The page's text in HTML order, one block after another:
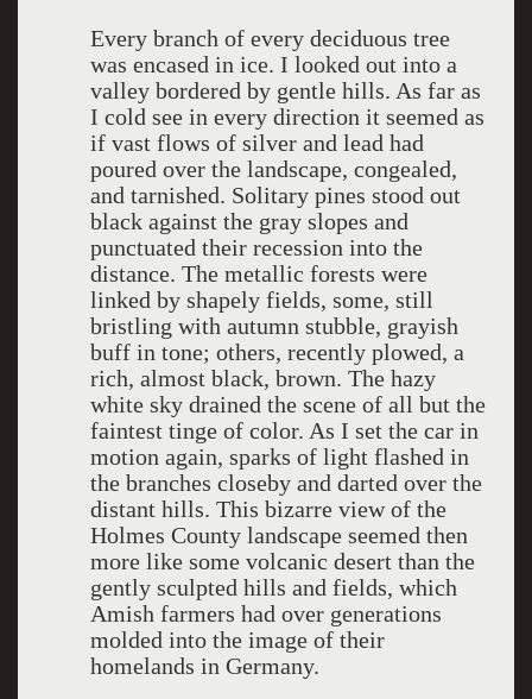
Every branch of every deciduous tree
was encased in ice. I looked out into a
valley bordered by gentle hills. As far as
I cold see in every direction it seemed as
if vast flows of silver and lead had
poured over the landscape, congealed,
and tarnished. Solitary pines stood out
black against the gray slopes and
punctuated their recession into the
distance. The metallic forests were
linked by shapely fields, some, still
bristling with autumn stubble, grayish
buff in tone; others, recently plowed, a
rich, almost black, brown. The hazy
white sky drained the scene of all but the
faintest tinge of color. As I set the car in
motion again, sparks of light flashed in
the branches closeby and darted over the
distant hills. This bizarre view of the
Holmes County landscape seemed then
more like some volcanic desert than the
gently sculpted hills and fields, which
Amish farmers had over generations
molded into the image of their
homelands in Germany.